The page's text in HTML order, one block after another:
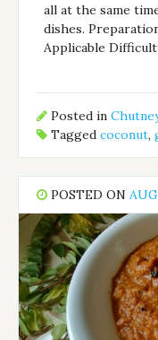
all at the same
dishes.
Applicable
Posted in
Taggedcoconut,
POSTED ON